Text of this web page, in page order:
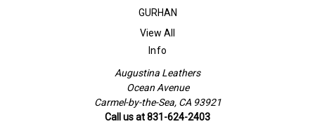
GURHAN
View All
Info
Augustina Leathers
Ocean Avenue
Carmel-by-the-Sea, CA 93921
Call us at 831-624-2403